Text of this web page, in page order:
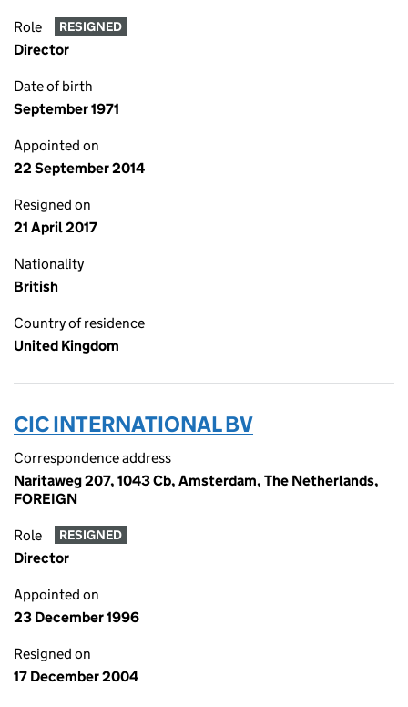
Role RESIGNED
Director
Date of birth
September 1971
Appointed on
22 September 2014
Resigned on
21 April 2017
Nationality
British
Country of residence
United Kingdom
CIC INTERNATIONAL BV
Correspondence address
Naritaweg 207, 1043 Cb, Amsterdam, The Netherlands,
FOREIGN
Role RESIGNED
Director
Appointed on
23 December 1996
Resigned on
17 December 2004